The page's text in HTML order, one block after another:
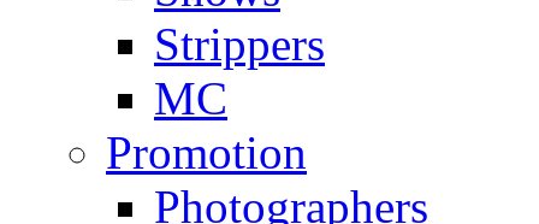
Strippers
MC
Promotion
Photographers